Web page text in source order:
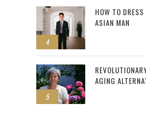
4
HOW TO
ASIAN MAN
5
AGING